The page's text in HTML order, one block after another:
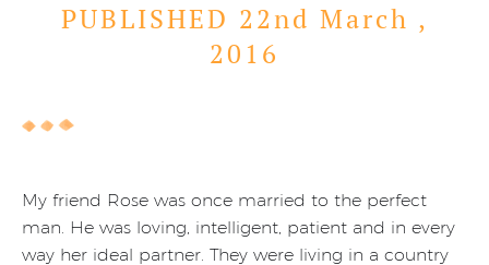
PUBLISHED 22nd March ,
2016
My friend Rose was once married to the perfect
man. He was loving, intelligent, patient and in every
way her ideal partner. They were living in a country